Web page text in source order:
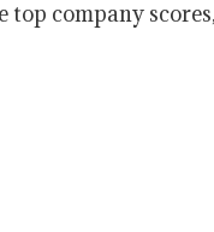
top company